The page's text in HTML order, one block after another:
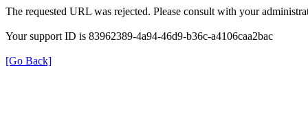
The requested URL was rejected. Please consult with your
Your support ID is 83962389-4a94-46d9-b36c-a4106caa2bac
[Go Back]